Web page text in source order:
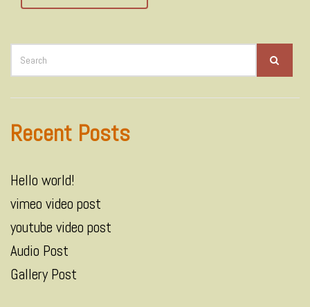
Recent Posts
Hello world!
vimeo video post
youtube video post
Audio Post
Gallery Post